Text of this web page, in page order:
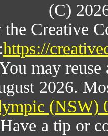
(C)
the Creative
https://
may
2026.
(NSW)
Have a tip or